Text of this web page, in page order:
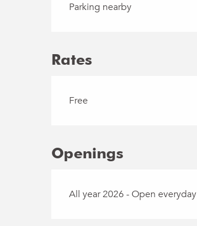
Parking nearby
Rates
Free
Openings
All year 2026 - Open everyday